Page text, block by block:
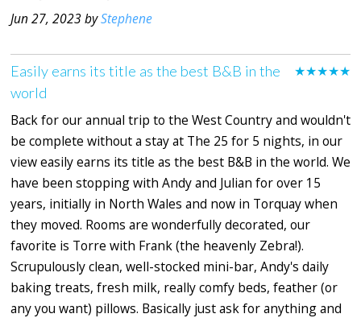
Jun 27, 2023 byStephene
★★★★★
Easily earns its title as the best B&B in the
world
Back for our annual trip to the West Country and wouldn't
be complete without a stay at The 25 for 5 nights, in our
view easily earns its title as the best B&B in the world. We
have been stopping with Andy and Julian for over 15
years, initially in North Wales and now in Torquay when
they moved. Rooms are wonderfully decorated, our
favorite is Torre with Frank (the heavenly Zebra!).
Scrupulously clean, well-stocked mini-bar, Andy's daily
baking treats, fresh milk, really comfy beds, feather (or
any you want) pillows. Basically just ask for anything and